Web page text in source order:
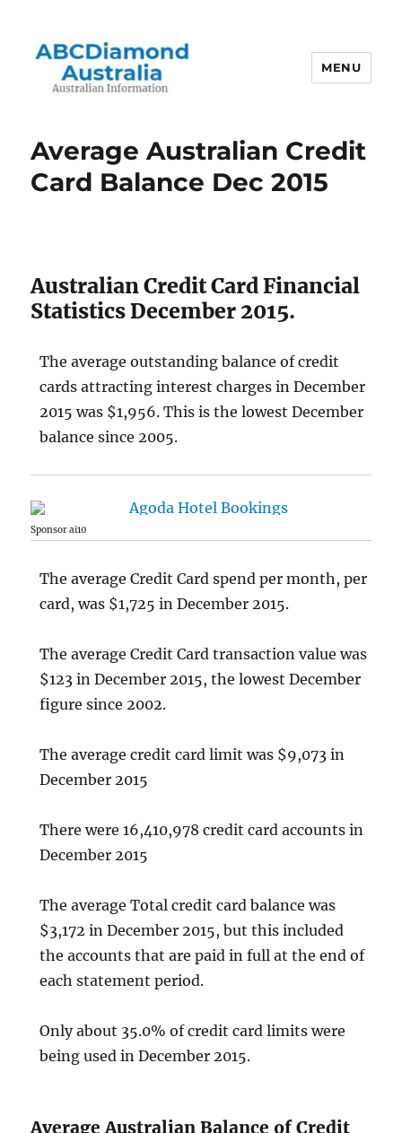
MENU
Average Australian Credit
Card Balance Dec 2015
Australian Credit Card Financial
Statistics December 2015.
The average outstanding balance of credit
cards attracting interest charges in December
2015 was $1,956. This is the lowest December
balance since 2005.
Sponsor ai10
The average Credit Card spend per month, per
card, was $1,725 in December 2015.
The average Credit Card transaction value was
$123 in December 2015, the lowest December
figure since 2002.
The average credit card limit was $9,073 in
December 2015
There were 16,410,978 credit card accounts in
December 2015
The average Total credit card balance was
$3,172 in December 2015, but this included
the accounts that are paid in full at the end of
each statement period.
Only about 35.0% of credit card limits were
being used in December 2015.
Average Australian Balance of Credit